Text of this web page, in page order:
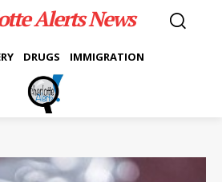
Alerts News
DRUGS IMMIGRATION